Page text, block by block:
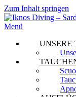
Zum Inhalt springen
Menü
UNSERE